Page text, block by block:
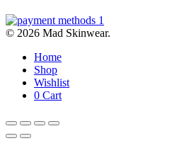
© 2026 Mad Skinwear.
Home
Shop
Wishlist
0 Cart